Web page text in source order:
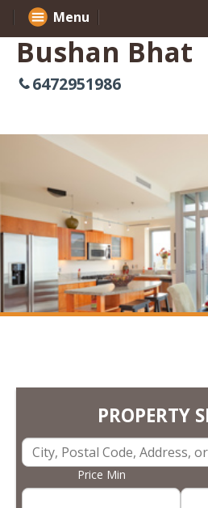
Bushan Bhat
6472951986
PROPERTY
Price Min
Menu